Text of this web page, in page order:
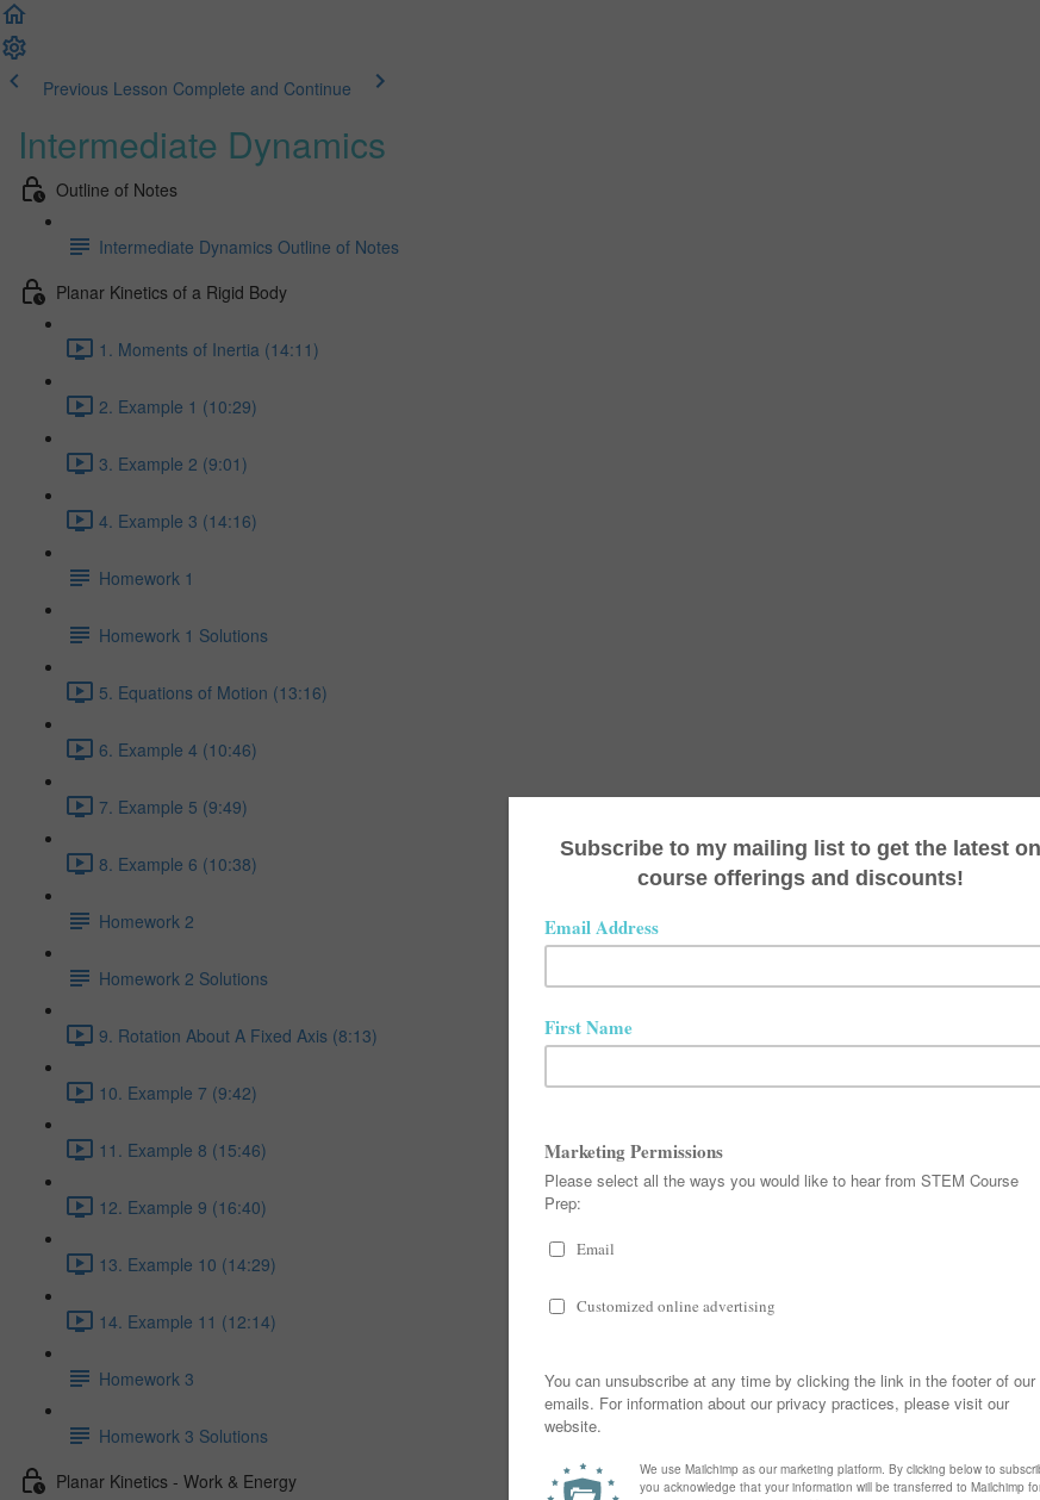
Previous Lesson Complete and Continue
Intermediate Dynamics
Outline of Notes
Intermediate Dynamics Outline of Notes
Planar Kinetics of a Rigid Body
1. Moments of Inertia (14:11)
2. Example 1 (10:29)
3. Example 2 (9:01)
4. Example 3 (14:16)
Homework 1
Homework 1 Solutions
5. Equations of Motion (13:16)
6. Example 4 (10:46)
7. Example 5 (9:49)
8. Example 6 (10:38)
Homework 2
Homework 2 Solutions
9. Rotation About A Fixed Axis (8:13)
10. Example 7 (9:42)
11. Example 8 (15:46)
12. Example 9 (16:40)
13. Example 10 (14:29)
14. Example 11 (12:14)
Homework 3
Homework 3 Solutions
Planar Kinetics - Work & Energy